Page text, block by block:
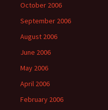
October 2006
September 2006
August 2006
June 2006
May 2006
April 2006
February 2006